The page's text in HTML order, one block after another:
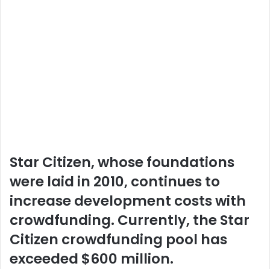
Star Citizen, whose foundations
were laid in 2010, continues to
increase development costs with
crowdfunding. Currently, the Star
Citizen crowdfunding pool has
exceeded $600 million.